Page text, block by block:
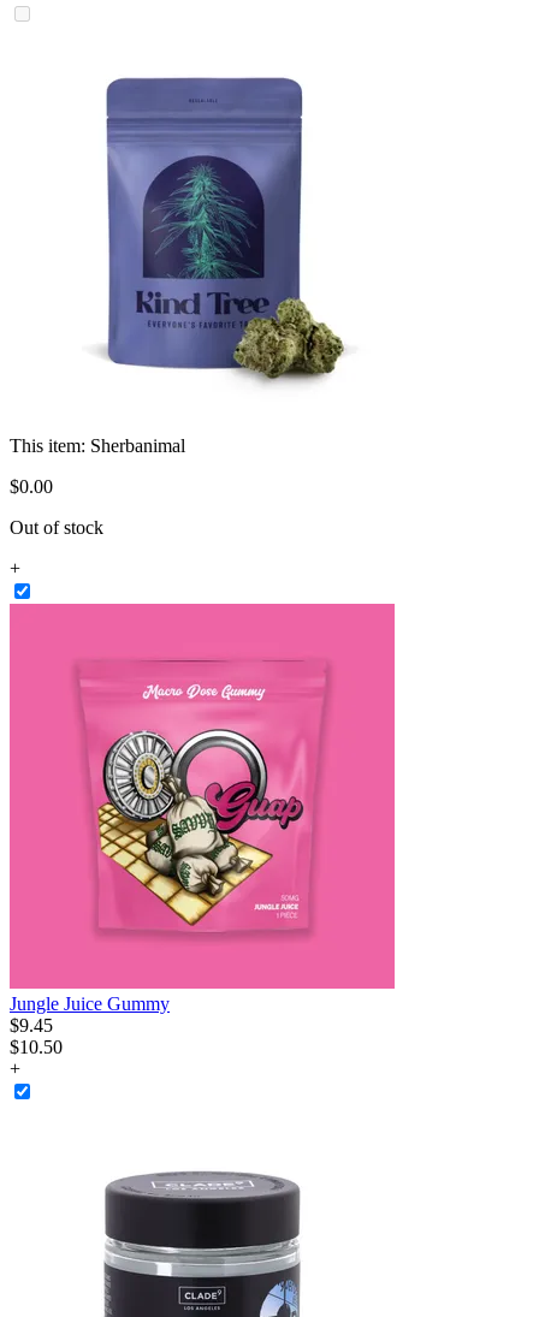
This item: Sherbanimal
$0.00
Out of stock
+
Jungle Juice Gummy
$9.45
$10.50
+